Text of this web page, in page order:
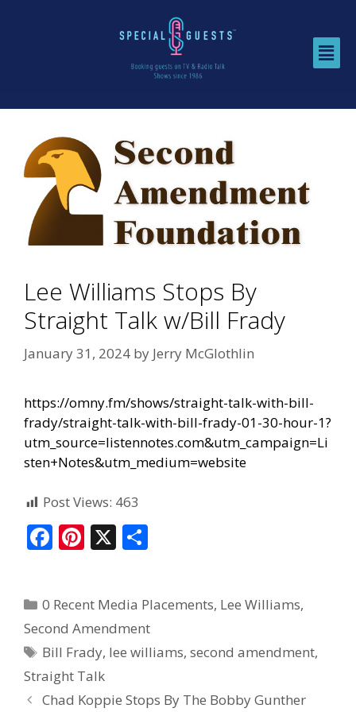
Lee Williams Stops By
Straight Talk w/Bill Frady
January 31, 2024 by Jerry McGlothlin
https://omny.fm/shows/straight-talk-with-bill-
frady/straight-talk-with-bill-frady-01-30-hour-1?
utm_source=listennotes.com&utm_campaign=Li
sten+Notes&utm_medium=website
Post Views: 463
F
b
o
o
k
Pi
e
st
X
e
0 Recent Media Placements, Lee Williams,
Second Amendment
Bill Frady, lee williams,second amendment,
Straight Talk
Chad Koppie Stops By The Bobby Gunther